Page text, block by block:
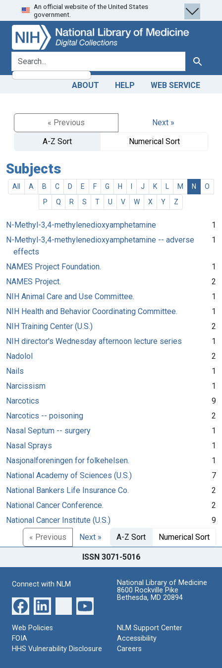
Skip
to
search
Skip to
main
content
An official website of the United States
government.
search for Search
ABOUT HELP WEB SERVICE
« Previous
Next »
A-Z Sort
Numerical Sort
Subjects
All A B C D E F G H J K M N
O
P
Q R S T U V W X Y Z
N-Methyl-3,4-methylenedioxyamphetamine
1
N-Methyl-3,4-methylenedioxyamphetamine -- adverse
effects
1
NAMES Project Foundation.
1
NAMES Project.
2
NIH Animal Care and Use Committee.
1
NIH Health and Behavior Coordinating Committee.
1
NIH Training Center (U.S.)
2
NIH director's Wednesday afternoon lecture series
1
Nadolol
2
Nails
1
Narcissism
1
Narcotics
9
Narcotics -- poisoning
2
Nasal Septum -- surgery
1
Nasal Sprays
1
Nasjonalforeningen for folkehelsen.
1
National Academy of Sciences (U.S.)
7
National Bankers Life Insurance Co.
2
National Cancer Conference.
2
National Cancer Institute (U.S.)
9
« Previous
Next » A-Z Sort Numerical Sort
ISSN 3071-5016
Connect with NLM
National Library of Medicine
8600 Rockville Pike
Bethesda, MD 20894
Web Policies
FOIA
HHS Vulnerability Disclosure
NLM Support Center
Accessibility
Careers